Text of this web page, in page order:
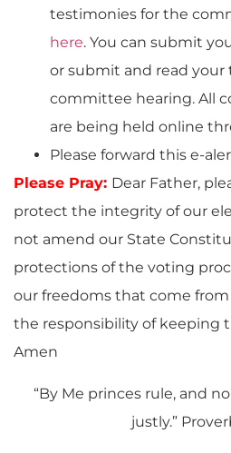
testimonies for the
here. You can submit
or submit and read
committee hearing. All
are being held online
Please forward this e-
Please Pray: Dear Father,
protect the integrity of our
not amend our State
protections of the voting
our freedoms that come
the responsibility of keeping
Amen
“By Me princes rule, and
justly.”